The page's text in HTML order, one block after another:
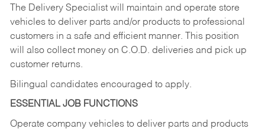
The Delivery Specialist will maintain and operate store
vehicles to deliver parts and/or products to professional
customers in a safe and efficient manner. This position
will also collect money on C.O.D. deliveries and pick up
customer returns.
Bilingual candidates encouraged to apply.
ESSENTIAL JOB FUNCTIONS
Operate company vehicles to deliver parts and products